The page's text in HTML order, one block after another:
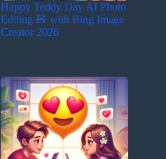
Happy Teddy Day AI Photo
Editing 🧸 with Bing Image
Creator 2026